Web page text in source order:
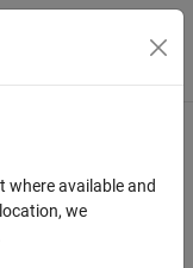
Toggle
where available and
we